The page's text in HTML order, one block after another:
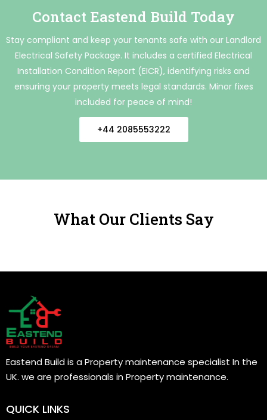
Contact Eastend Build Today
Stay compliant and keep your tenants safe with our Landlord
Electrical Safety Package. It includes a certified Electrical
Installation Condition Report (EICR), identifying risks and
ensuring your property meets legal standards. Minor fixes
included for peace of mind!
+44 2085553222
What Our Clients Say
Eastend Build is a Property maintenance specialist In the
UK. we are professionals in Property maintenance.
QUICK LINKS